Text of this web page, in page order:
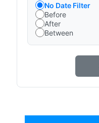
No Date Filter
Before
After
Between